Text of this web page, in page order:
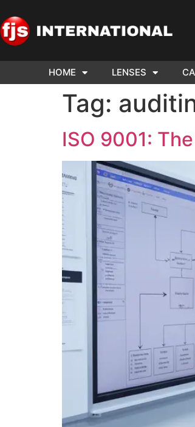
US YOUR
TO SELL.
HOME LENSES
Tag:
ISO 9001: